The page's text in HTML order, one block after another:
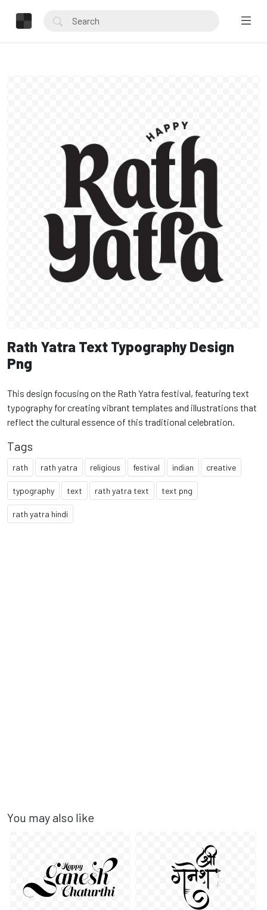
Rath Yatra Text Typography Design
Png
This design focusing on the Rath Yatra festival, featuring text
typography for creating vibrant templates and illustrations that
reflect the cultural essence of this traditional celebration.
Tags
rath rath yatra religious festival indian creative
typography text rath yatra text text png
rath yatra hindi
You may also like